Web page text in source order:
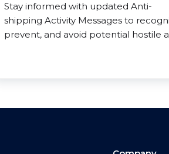
Stay informed with updated Anti-
shipping Activity Messages to
prevent, and avoid potential hostile